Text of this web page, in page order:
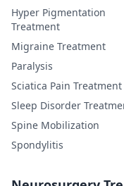
Hyper Pigmentation
Treatment
Migraine Treatment
Paralysis
Sciatica Pain Treatment
Sleep Disorder
Spine Mobilization
Spondylitis